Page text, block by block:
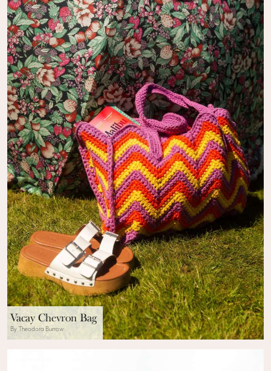
Vacay Chevron Bag
By Theodora Burrow